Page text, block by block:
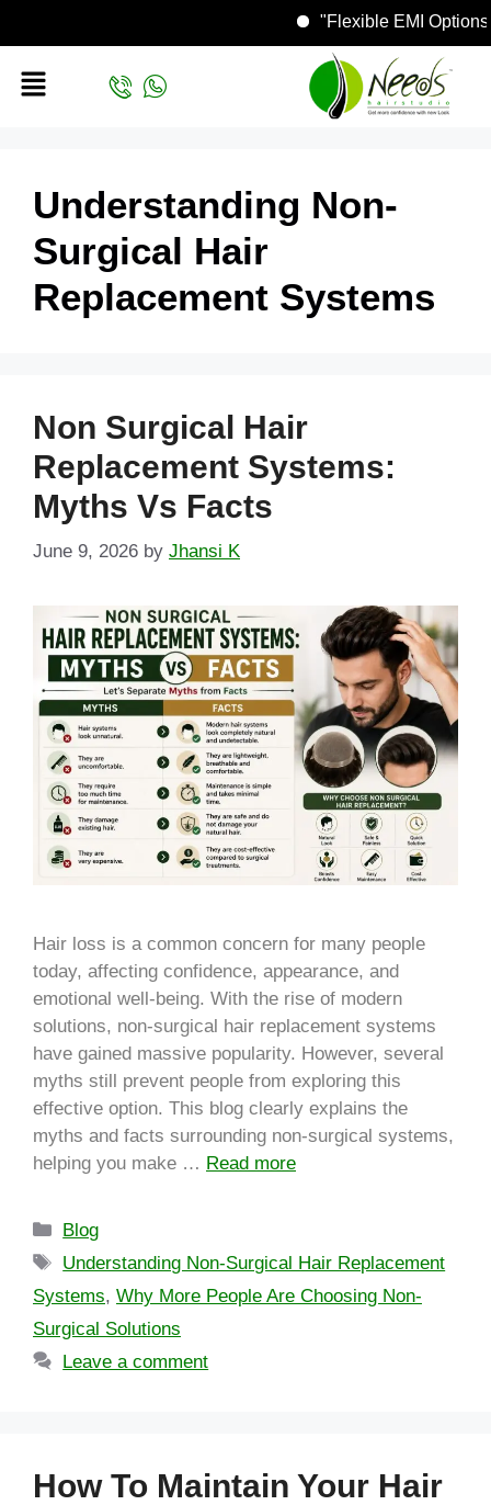
"Flexible EMI
Understanding Non-
Surgical Hair
Replacement Systems
Non Surgical Hair
Replacement Systems:
Myths Vs Facts
June 9, 2026 by Jhansi K
Hair loss is a common concern for many people
today, affecting confidence, appearance, and
emotional well-being. With the rise of modern
solutions, non-surgical hair replacement systems
have gained massive popularity. However, several
myths still prevent people from exploring this
effective option. This blog clearly explains the
myths and facts surrounding non-surgical systems,
helping you make … Read more
Blog
Understanding Non-Surgical Hair Replacement
Systems, Why More People Are Choosing Non-
Surgical Solutions
Leave a comment
How To Maintain Your Hair